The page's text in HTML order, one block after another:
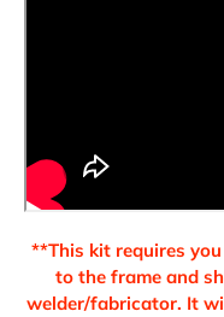
**This kit requires
to the frame and
welder/fabricator. It